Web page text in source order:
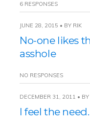
6 RESPONSES
JUNE 28, 2015 • BY RIK
No-one likes
asshole
NO RESPONSES
DECEMBER 31, 2011 • BY
I feel the